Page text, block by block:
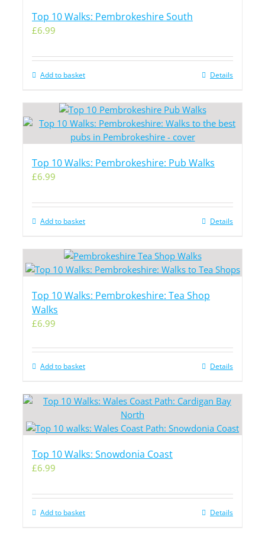
Top 10 Walks: Pembrokeshire South
£6.99
Add to basket Details
Top 10 Walks: Pembrokeshire: Pub Walks
£6.99
Add to basket Details
Top 10 Walks: Pembrokeshire: Tea Shop
Walks
£6.99
Add to basket Details
Top 10 Walks: Snowdonia Coast
£6.99
Add to basket Details